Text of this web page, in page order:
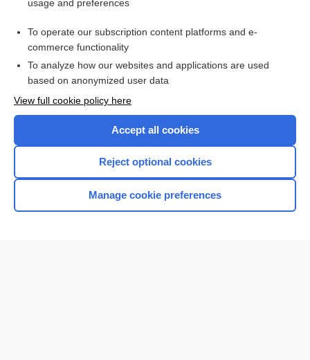
I’m already a subscriber
Browse sample topics
Home
usage and preferences
To operate our subscription content platforms and e-
commerce functionality
To analyze how our websites and applications are used
based on anonymized user data
View full cookie policy here
Accept all cookies
Reject optional cookies
Manage cookie preferences